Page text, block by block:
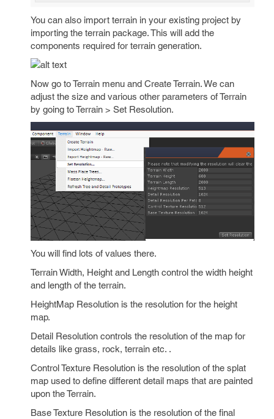
You can also import terrain in your existing project by
importing the terrain package. This will add the
components required for terrain generation.
Now go to Terrain menu and Create Terrain. We can
adjust the size and various other parameters of Terrain
by going to Terrain > Set Resolution.
You will find lots of values there.
Terrain Width, Height and Length control the width height
and length of the terrain.
HeightMap Resolution is the resolution for the height
map.
Detail Resolution controls the resolution of the map for
details like grass, rock, terrain etc. .
Control Texture Resolution is the resolution of the splat
map used to define different detail maps that are painted
upon the Terrain.
Base Texture Resolution is the resolution of the final